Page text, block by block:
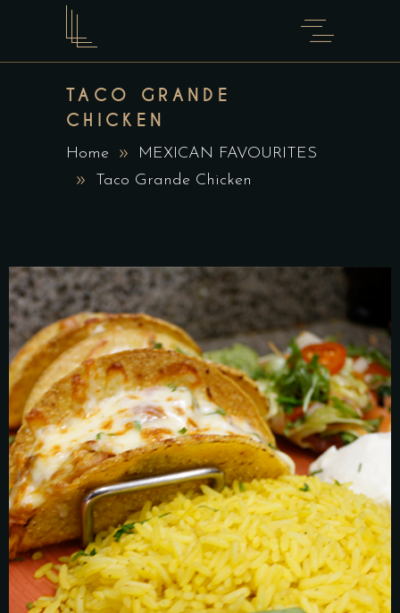
TACO GRANDE
CHICKEN
Home
MEXICAN FAVOURITES
Taco Grande Chicken